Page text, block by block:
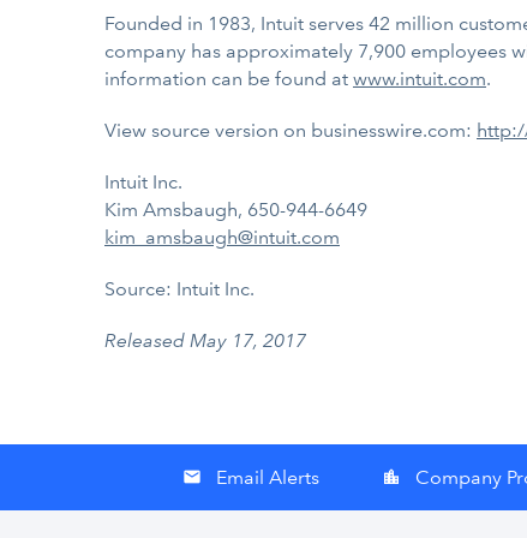
Founded in 1983, Intuit serves 42 million
company has approximately 7,900 employees
information can be found at www.intuit.com.
View source version on businesswire.com:
Intuit Inc.
Kim Amsbaugh, 650-944-6649
kim_amsbaugh@intuit.com
Source: Intuit Inc.
Released May 17, 2017
email Email Alerts location_city Company